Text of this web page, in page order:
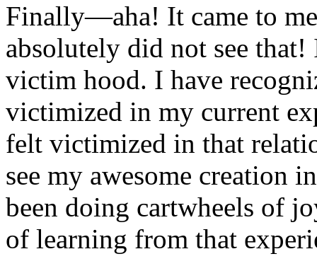
Finally—aha! It came to
absolutely did not see
victim hood. I have
victimized in my current
felt victimized in that
see my awesome creation
been doing cartwheels of
of learning from that